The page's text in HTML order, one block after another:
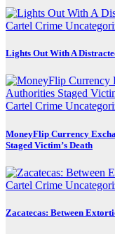
Cartel Crime
Lights Out With A
Cartel Crime
MoneyFlip Currency
Staged Victim’s Death
Cartel Crime
Zacatecas: Between